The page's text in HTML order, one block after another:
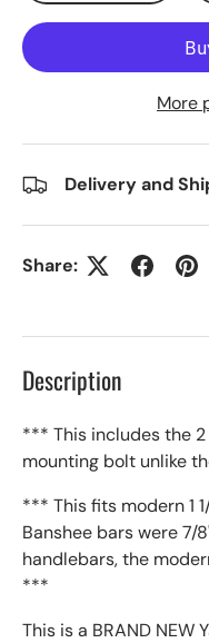
More
Delivery and
Share:
Description
*** This includes the
mounting bolt unlike
*** This fits modern 1
Banshee bars were 7/
handlebars, the
***
This is a BRAND NEW